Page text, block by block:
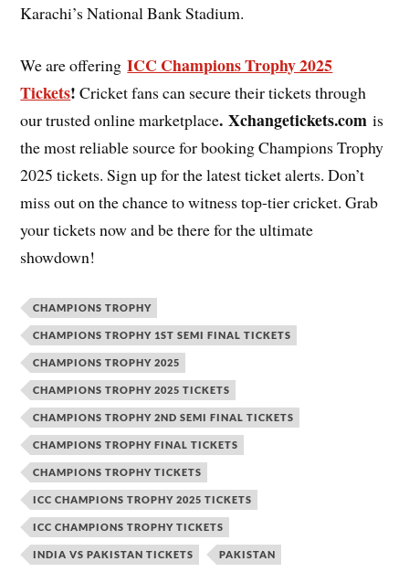
Karachi’s National Bank Stadium.
We are offeringICC Champions Trophy 2025
Tickets! Cricket fans can secure their tickets through
our trusted online marketplace. Xchangetickets.com is
the most reliable source for booking Champions Trophy
2025 tickets. Sign up for the latest ticket alerts. Don’t
miss out on the chance to witness top-tier cricket. Grab
your tickets now and be there for the ultimate
showdown!
CHAMPIONS TROPHY
CHAMPIONS TROPHY 1ST SEMI FINAL TICKETS
CHAMPIONS TROPHY 2025
CHAMPIONS TROPHY 2025 TICKETS
CHAMPIONS TROPHY 2ND SEMI FINAL TICKETS
CHAMPIONS TROPHY FINAL TICKETS
CHAMPIONS TROPHY TICKETS
ICC CHAMPIONS TROPHY 2025 TICKETS
ICC CHAMPIONS TROPHY TICKETS
INDIA VS PAKISTAN TICKETS PAKISTAN